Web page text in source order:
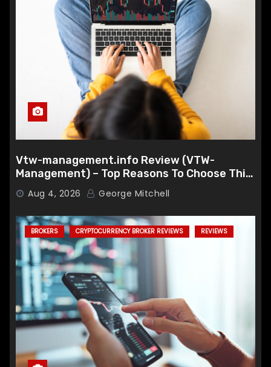
Vtw-management.info Review (VTW-
Management) – Top Reasons To Choose This
Broker
Aug 4, 2026 George Mitchell
BROKERS CRYPTOCURRENCY BROKER REVIEWS REVIEWS